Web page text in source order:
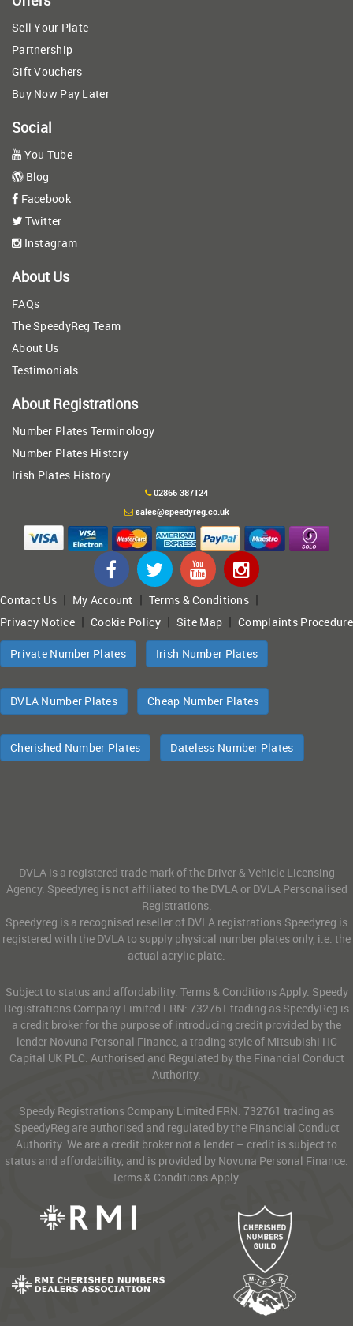
Sell Your Plate
Partnership
Gift Vouchers
Buy Now Pay Later
Social
You Tube
Blog
Facebook
Twitter
Instagram
About Us
FAQs
The SpeedyReg Team
About Us
Testimonials
About Registrations
Number Plates Terminology
Number Plates History
Irish Plates History
02866 387124
sales@speedyreg.co.uk
Contact Us| My Account | Terms & Conditions|
Privacy Notice |Cookie Policy| Site Map |Complaints Procedure
Private Number Plates Irish Number Plates
DVLA Number Plates Cheap Number Plates
Cherished Number Plates Dateless Number Plates
DVLA is a registered trade mark of the Driver & Vehicle Licensing
Agency. Speedyreg is not affiliated to the DVLA or DVLA Personalised
Registrations.
Speedyreg is a recognised reseller of DVLA registrations.Speedyreg is
registered with the DVLA to supply physical number plates only, i.e. the
actual acrylic plate.
Subject to status and affordability. Terms & Conditions Apply. Speedy
Registrations Company Limited FRN: 732761 trading as SpeedyReg is
a credit broker for the purpose of introducing credit provided by the
lender Novuna Personal Finance, a trading style of Mitsubishi HC
Capital UK PLC. Authorised and Regulated by the Financial Conduct
Authority.
Speedy Registrations Company Limited FRN: 732761 trading as
SpeedyReg are authorised and regulated by the Financial Conduct
Authority. We are a credit broker not a lender – credit is subject to
status and affordability, and is provided by Novuna Personal Finance.
Terms & Conditions Apply.